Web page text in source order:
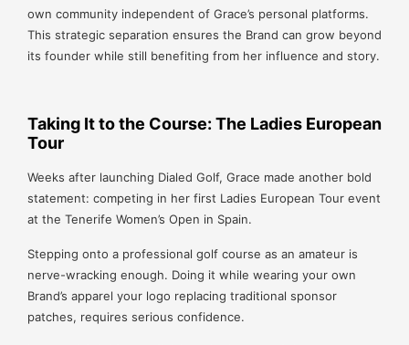
own community independent of Grace’s personal platforms.
This strategic separation ensures the Brand can grow beyond
its founder while still benefiting from her influence and story.
Taking It to the Course: The Ladies European
Tour
Weeks after launching Dialed Golf, Grace made another bold
statement: competing in her first Ladies European Tour event
at the Tenerife Women’s Open in Spain.
Stepping onto a professional golf course as an amateur is
nerve-wracking enough. Doing it while wearing your own
Brand’s apparel your logo replacing traditional sponsor
patches, requires serious confidence.